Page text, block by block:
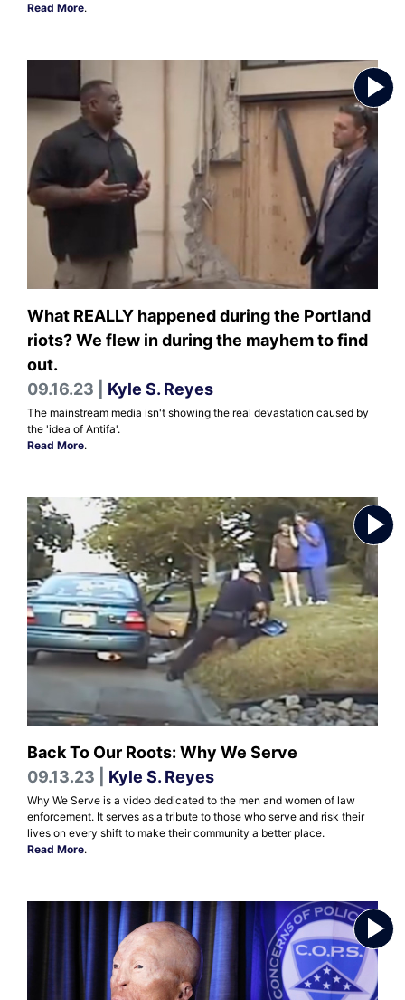
Read More.
What REALLY happened during the Portland
riots? We flew in during the mayhem to find
out.
09.16.23 | Kyle S. Reyes
The mainstream media isn't showing the real devastation caused by
the 'idea of Antifa'.
Read More.
Back To Our Roots: Why We Serve
09.13.23 | Kyle S. Reyes
Why We Serve is a video dedicated to the men and women of law
enforcement. It serves as a tribute to those who serve and risk their
lives on every shift to make their community a better place.
Read More.